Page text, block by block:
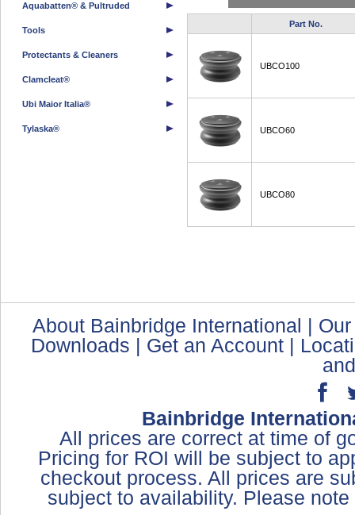
Aquabatten® & Pultruded
Tools
Protectants & Cleaners
Clamcleat®
Ubi Maior Italia®
Tylaska®
Part No.
UBCO100
UBCO60
UBCO80
About Bainbridge International |
Downloads | Get an Account |
Bainbridge
All prices are correct at time of
Pricing for ROI will be subject to
checkout process. All prices are
subject to availability. Please